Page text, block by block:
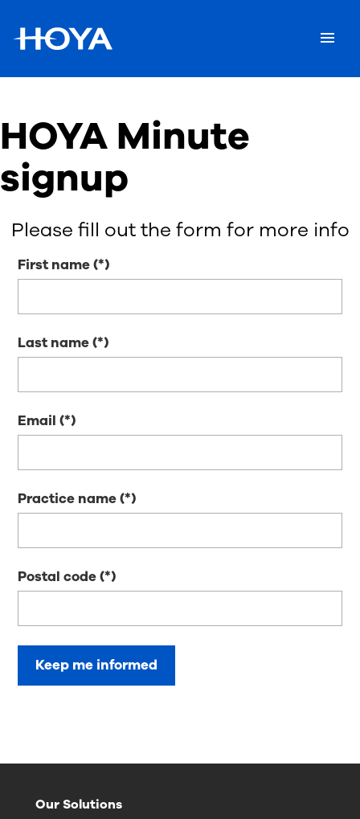
HOYA Minute
signup
Please fill out the form for more info
First name
Last name
Email
Practice name
Postal code
Keep me informed
Our Solutions